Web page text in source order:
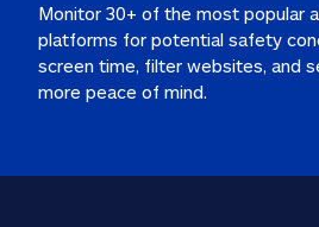
Monitor 30+ of the most popular
platforms for potential safety
screen time, filter websites, and
more peace of mind.